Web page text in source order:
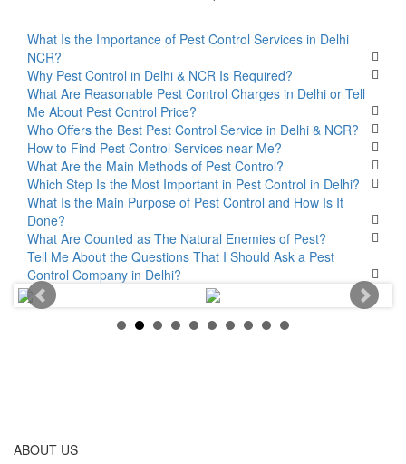
What Is the Importance of Pest Control Services in Delhi
NCR?
Why Pest Control in Delhi & NCR Is Required?
What Are Reasonable Pest Control Charges in Delhi or Tell
Me About Pest Control Price?
Who Offers the Best Pest Control Service in Delhi & NCR?
How to Find Pest Control Services near Me?
What Are the Main Methods of Pest Control?
Which Step Is the Most Important in Pest Control in Delhi?
What Is the Main Purpose of Pest Control and How Is It
Done?
What Are Counted as The Natural Enemies of Pest?
Tell Me About the Questions That I Should Ask a Pest
Control Company in Delhi?
ABOUT US